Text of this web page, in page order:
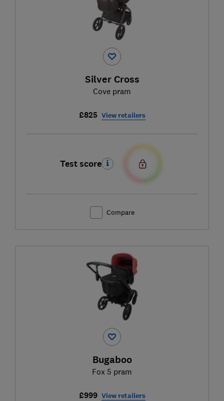
Silver Cross
Cove pram
£825 View retailers
Test score
Compare
Bugaboo
Fox 5 pram
£999 View retailers